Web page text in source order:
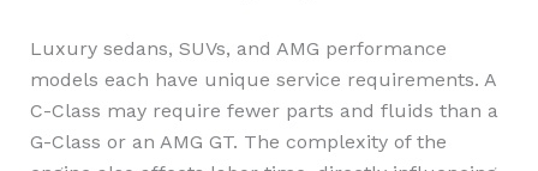
Luxury sedans, SUVs, and AMG performance
models each have unique service requirements. A
C-Class may require fewer parts and fluids than a
G-Class or an AMG GT. The complexity of the